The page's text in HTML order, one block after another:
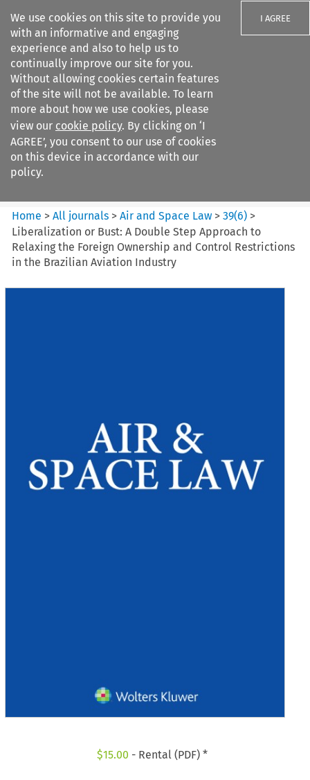
We use cookies on this site to provide you
with an informative and engaging
experience and also to help us to
continually improve our site for you.
Without allowing cookies certain features
of the site will not be available. To learn
more about how we use cookies, please
view our cookie policy. By clicking on ‘I
AGREE’, you consent to our use of cookies
on this device in accordance with our
policy.
I AGREE
Search filters
Air and Space Law
Home >All journals >Air and Space Law >39(6) >
Liberalization or Bust: A Double Step Approach to
Relaxing the Foreign Ownership and Control Restrictions
in the Brazilian Aviation Industry
$15.00 - Rental (PDF) *